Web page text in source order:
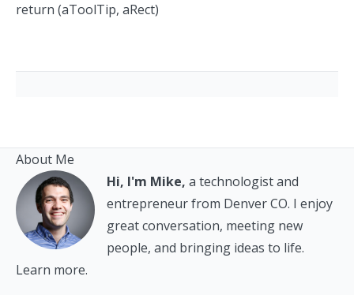
return (aToolTip, aRect)
About Me
Hi, I'm Mike, a technologist and
entrepreneur from Denver CO. I enjoy
great conversation, meeting new
people, and bringing ideas to life.
Learn more.